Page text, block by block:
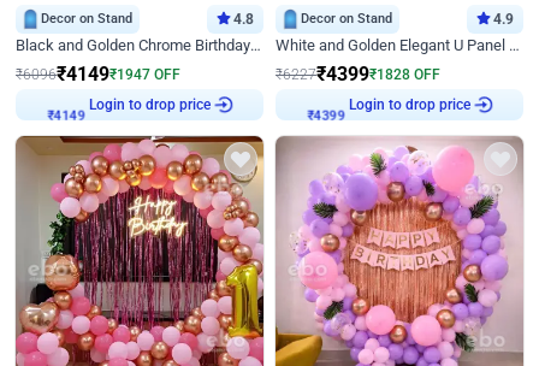
Decor on Stand 4.8
Black and Golden Chrome Birthday Decor with Neon Light
₹6096₹4149₹1947 OFF
Login to drop price
Decor on Stand 4.9
White and Golden Elegant U Panel Birthday Decor
₹6227₹4399₹1828 OFF
Login to drop price